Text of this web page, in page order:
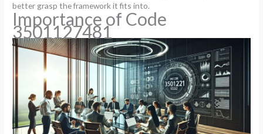
better grasp the framework it fits into.
Importance of Code
3501127481